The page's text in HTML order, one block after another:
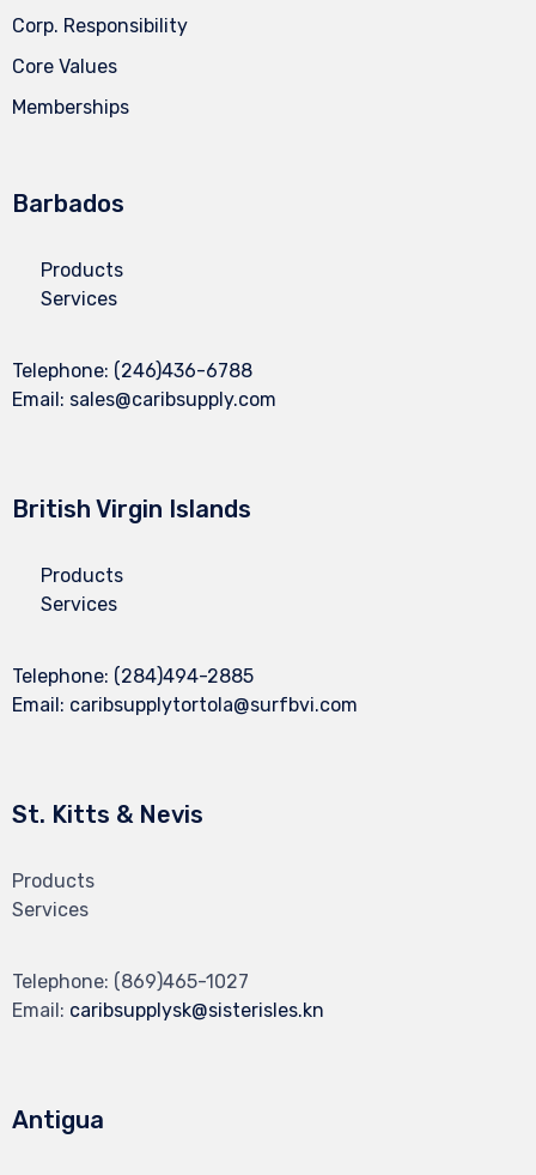
Corp. Responsibility
Core Values
Memberships
Barbados
Products
Services
Telephone: (246)436-6788
Email: sales@caribsupply.com
British Virgin Islands
Products
Services
Telephone: (284)494-2885
Email: caribsupplytortola@surfbvi.com
St. Kitts & Nevis
Products
Services
Telephone: (869)465-1027
Email: caribsupplysk@sisterisles.kn
Antigua